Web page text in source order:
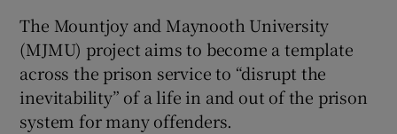
Show Sponsored sub sections
The Mountjoy and Maynooth University
(MJMU) project aims to become a template
across the prison service to “disrupt the
inevitability” of a life in and out of the prison
system for many offenders.